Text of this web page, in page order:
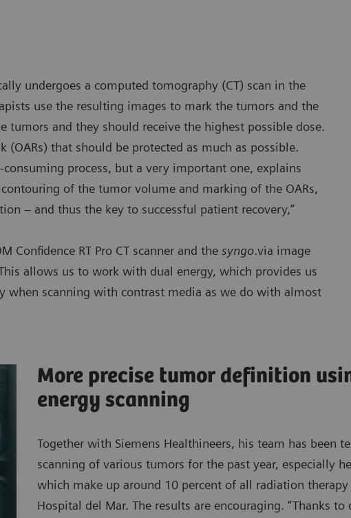
undergoes a computed tomography (CT) scan in the
use the resulting images to mark the tumors and the
tumors and they should receive the highest possible dose.
(OARs) that should be protected as much as possible.
process, but a very important one, explains
of the tumor volume and marking of the OARs,
– and thus the key to successful patient recovery,”
Confidence RT Pro CT scanner and the syngo.via image
allows us to work with dual energy, which provides us
when scanning with contrast media as we do with almost
More precise tumor definition
energy scanning
Together with Siemens Healthineers, his team has been
scanning of various tumors for the past year, especially
which make up around 10 percent of all radiation
Hospital del Mar. The results are encouraging. “Thanks